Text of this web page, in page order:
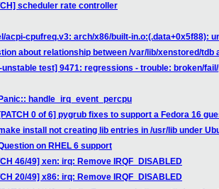
scheduler rate controller
acpi-cpufreq.v3: arch/x86/built-in.o:(.data+0x5f88):
about relationship between /var/lib/xenstored/
unstable test] 9471: regressions - trouble: broken/
handle_irq_event_percpu
0 of 6] pygrub fixes to support a Fedora 16
install not creating lib entries in /usr/lib under
on RHEL 6 support
46/49] xen: irq: Remove IRQF_DISABLED
20/49] x86: irq: Remove IRQF_DISABLED